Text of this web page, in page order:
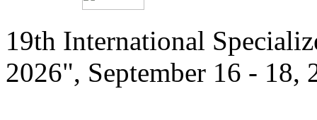
19th International
2026", September 16 - 18,